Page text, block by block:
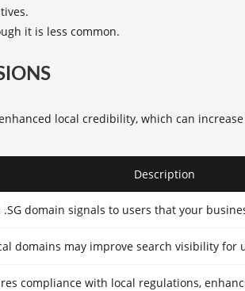
it is less common.
local credibility, which can
Description
.SG domain signals to users that your
domains may improve search visibility for
compliance with local regulations,